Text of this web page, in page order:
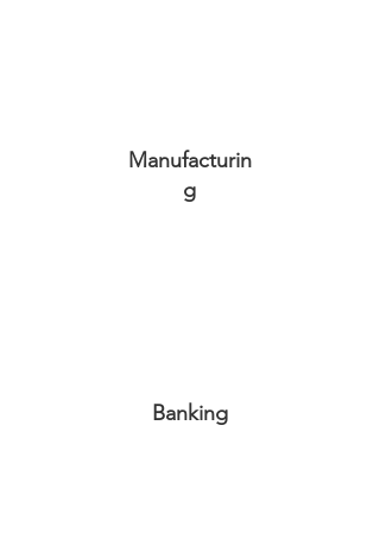
Manufacturin
g
Banking